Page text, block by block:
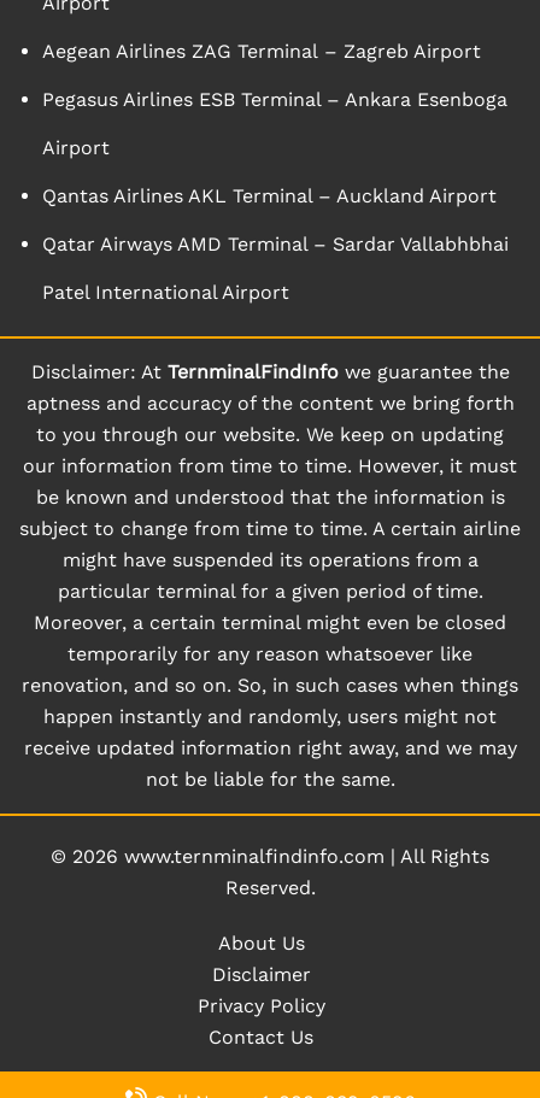
Aegean Airlines ZAG Terminal – Zagreb Airport
Pegasus Airlines ESB Terminal – Ankara Esenboga
Airport
Qantas Airlines AKL Terminal – Auckland Airport
Qatar Airways AMD Terminal – Sardar Vallabhbhai
Patel International Airport
Disclaimer: At TernminalFindInfowe guarantee the
aptness and accuracy of the content we bring forth
to you through our website. We keep on updating
our information from time to time. However, it must
be known and understood that the information is
subject to change from time to time. A certain airline
might have suspended its operations from a
particular terminal for a given period of time.
Moreover, a certain terminal might even be closed
temporarily for any reason whatsoever like
renovation, and so on. So, in such cases when things
happen instantly and randomly, users might not
receive updated information right away, and we may
not be liable for the same.
© 2026 www.ternminalfindinfo.com | All Rights
Reserved.
About Us
Disclaimer
Privacy Policy
Contact Us